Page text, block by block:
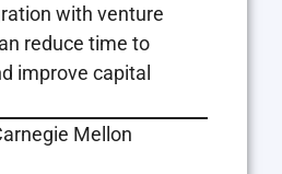
with venture
reduce time to
improve capital
Mellon